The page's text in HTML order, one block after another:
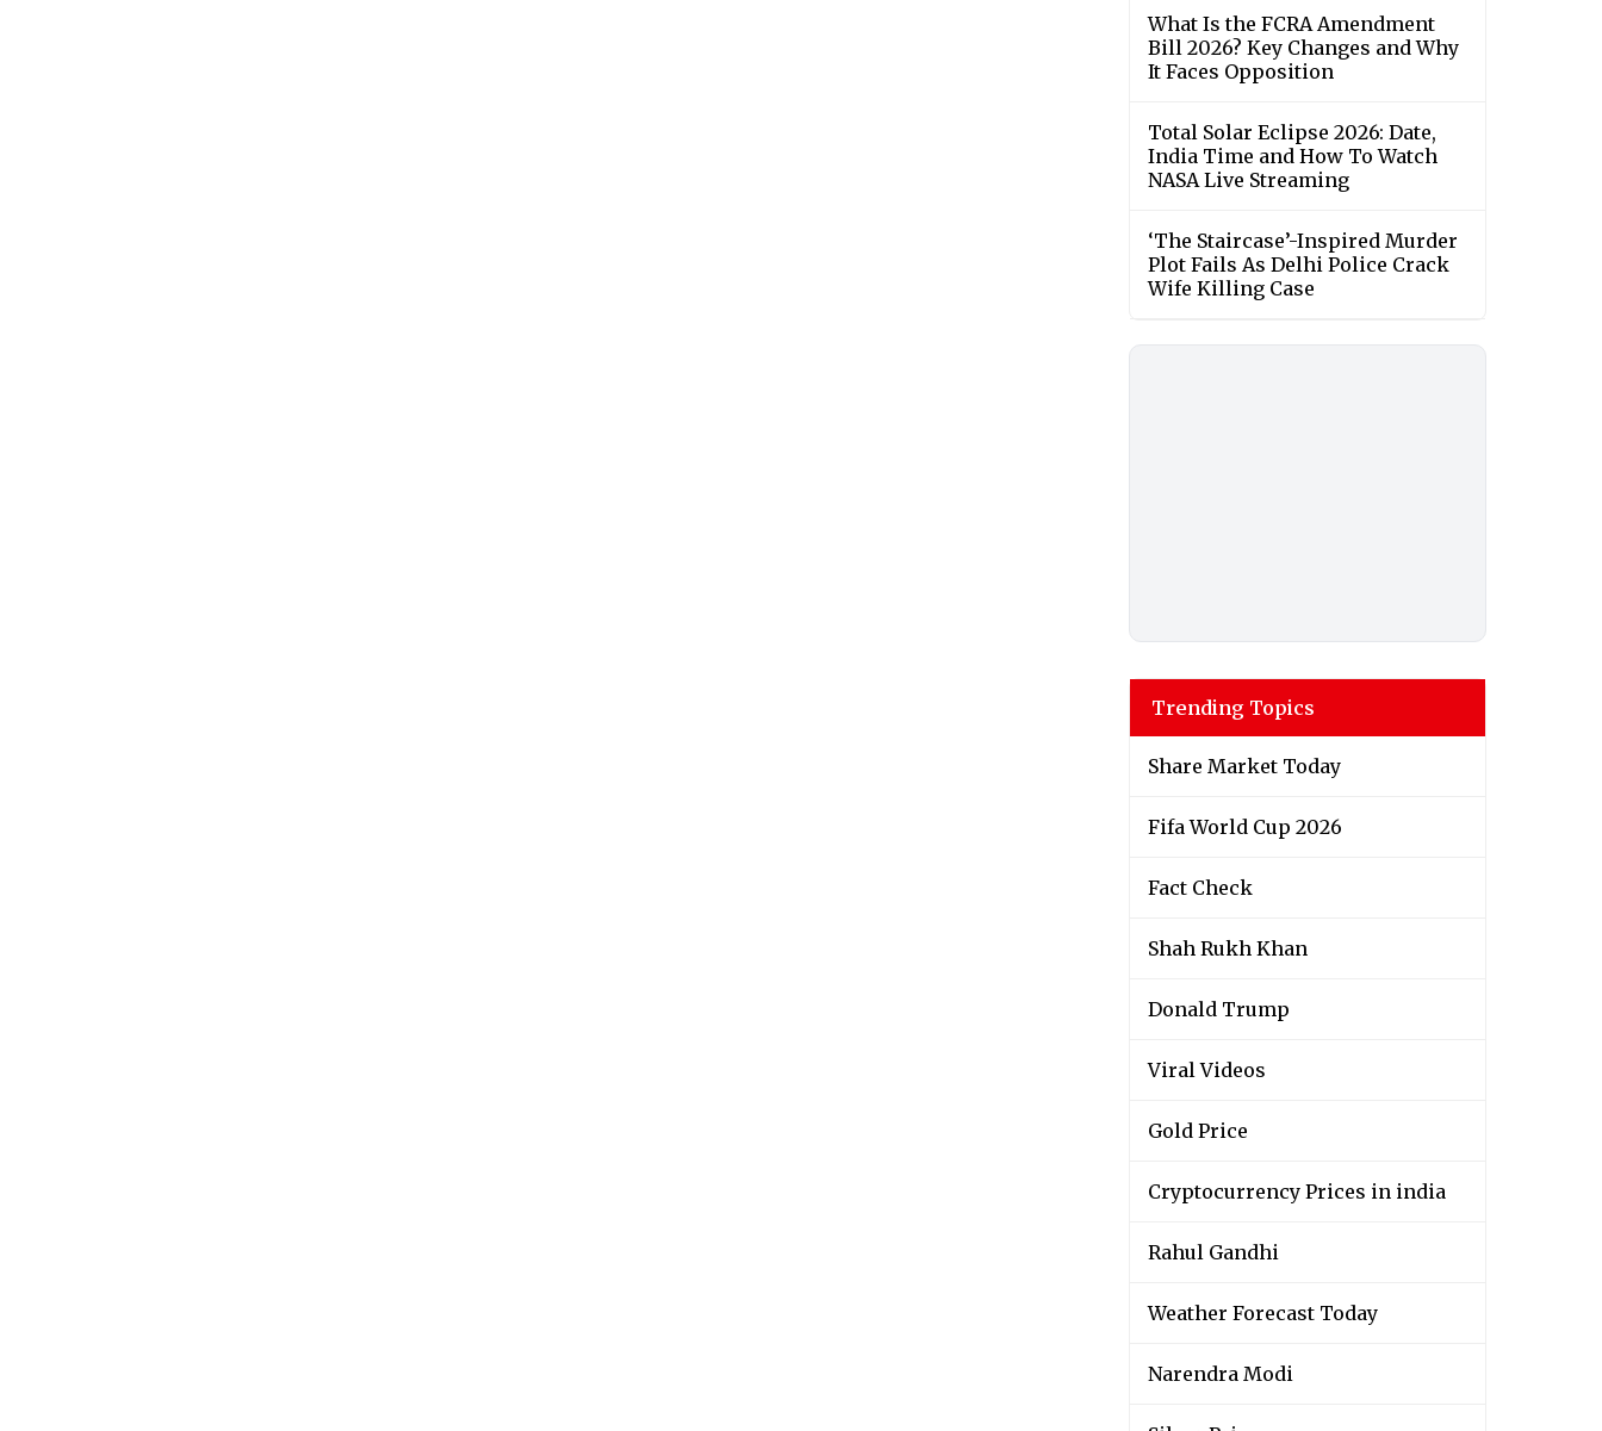
What Is the FCRA Amendment
Bill 2026? Key Changes and Why
It Faces Opposition
Total Solar Eclipse 2026: Date,
India Time and How To Watch
NASA Live Streaming
‘The Staircase’-Inspired Murder
Plot Fails As Delhi Police Crack
Wife Killing Case
Trending Topics
Share Market Today
Fifa World Cup 2026
Fact Check
Shah Rukh Khan
Donald Trump
Viral Videos
Gold Price
Cryptocurrency Prices in india
Rahul Gandhi
Weather Forecast Today
Narendra Modi